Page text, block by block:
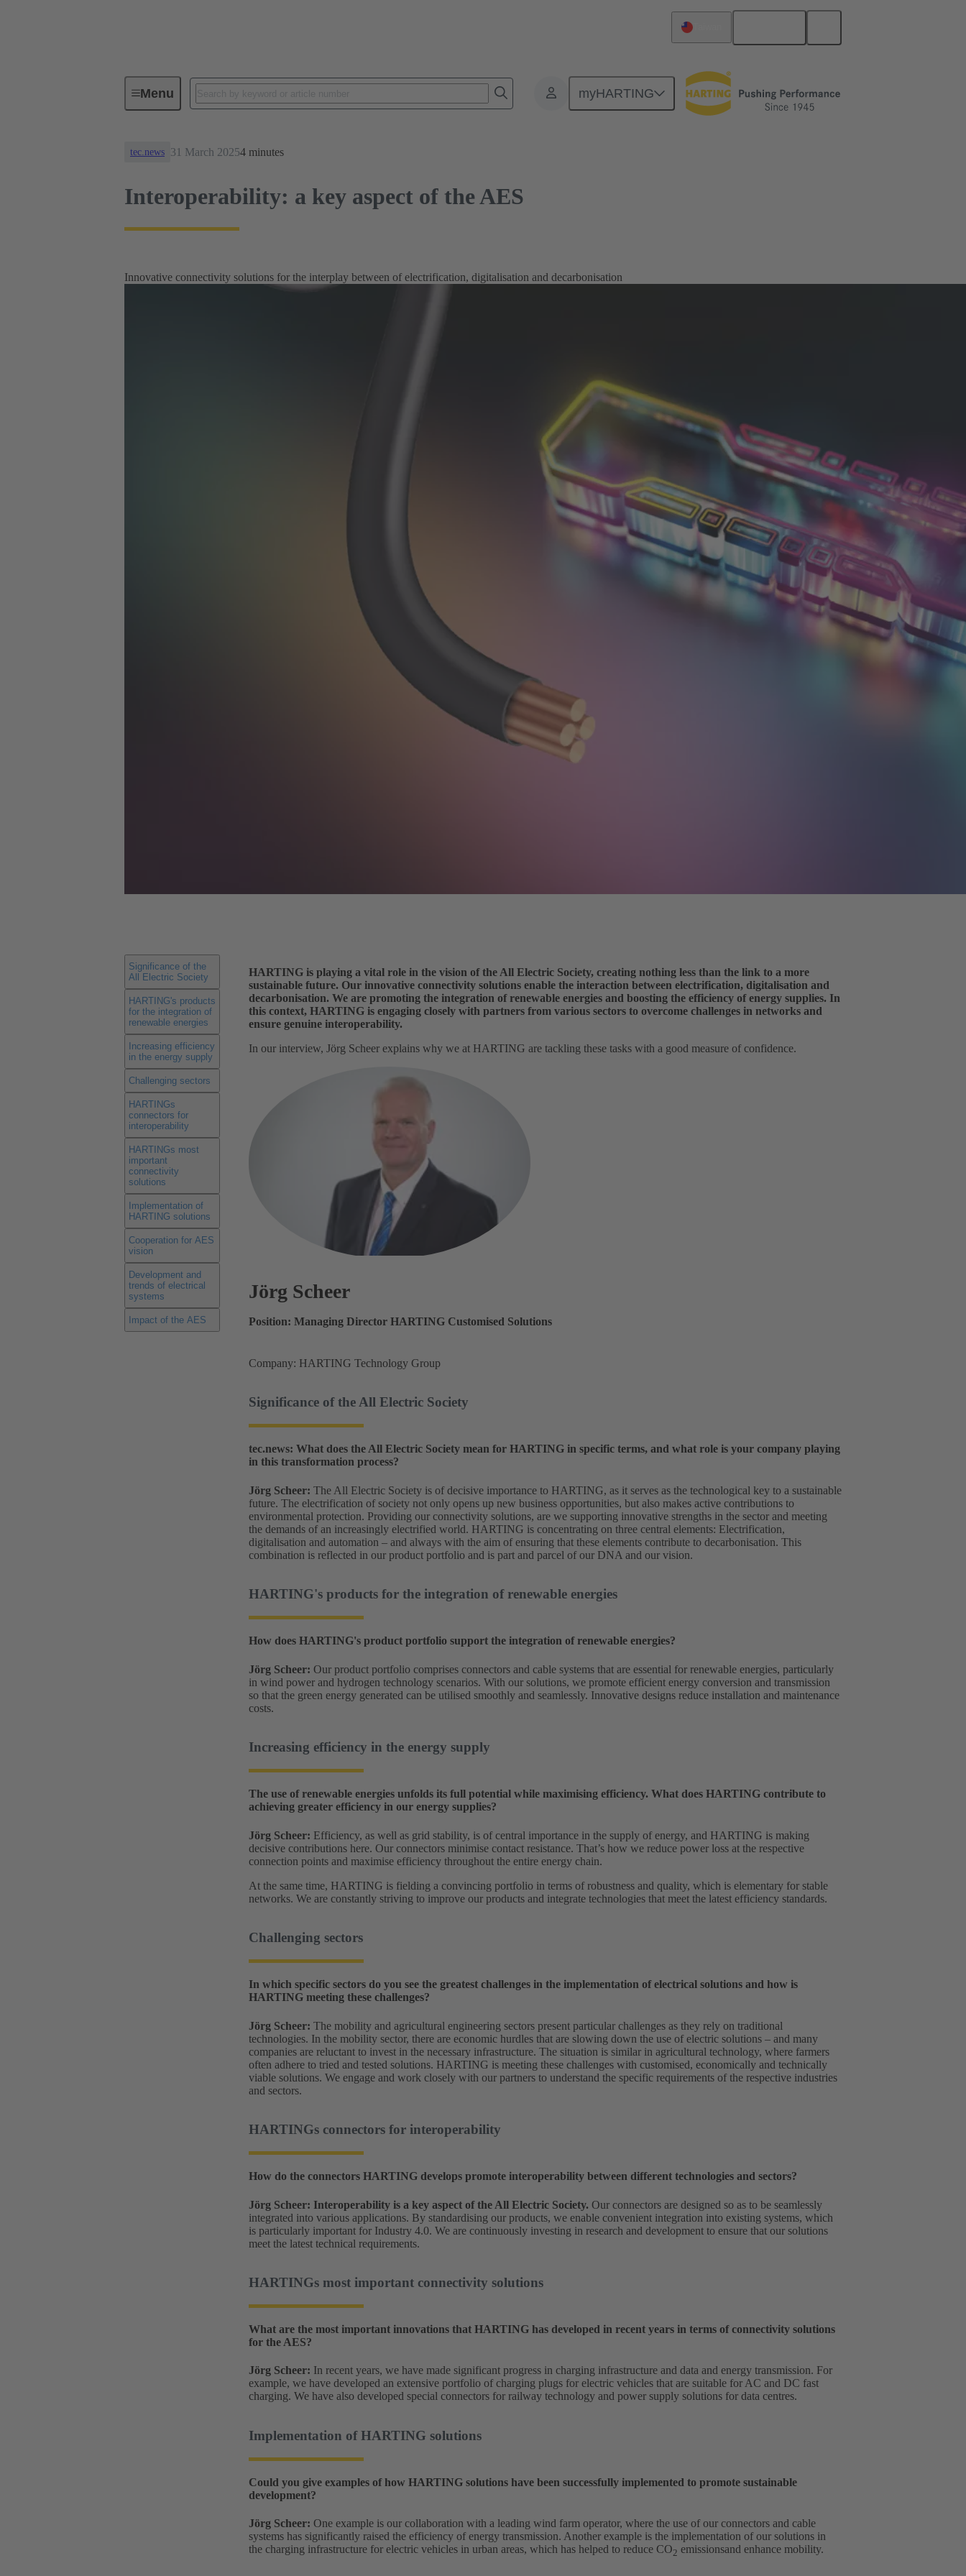
Menu myHARTING
News
tec.news 31 March 20254 minutes
Interoperability: a key aspect of the AES
Innovative connectivity solutions for the interplay between of electrification, digitalisation and decarbonisation
Significance of the
All Electric Society
HARTING's products
for the integration of
renewable energies
Increasing efficiency
in the energy supply
Challenging sectors
HARTINGs
connectors for
interoperability
HARTINGs most
important
connectivity
solutions
Implementation of
HARTING solutions
Cooperation for AES
vision
Development and
trends of electrical
systems
Impact of the AES
HARTING is playing a vital role in the vision of the All Electric Society, creating nothing less than the link to a more
sustainable future. Our innovative connectivity solutions enable the interaction between electrification, digitalisation and
decarbonisation. We are promoting the integration of renewable energies and boosting the efficiency of energy supplies. In
this context, HARTING is engaging closely with partners from various sectors to overcome challenges in networks and
ensure genuine interoperability.
In our interview, Jörg Scheer explains why we at HARTING are tackling these tasks with a good measure of confidence.
Jörg Scheer
Position: Managing Director HARTING Customised Solutions
Company: HARTING Technology Group
Significance of the All Electric Society
tec.news: What does the All Electric Society mean for HARTING in specific terms, and what role is your company playing
in this transformation process?
Jörg Scheer: The All Electric Society is of decisive importance to HARTING, as it serves as the technological key to a sustainable
future. The electrification of society not only opens up new business opportunities, but also makes active contributions to
environmental protection. Providing our connectivity solutions, are we supporting innovative strengths in the sector and meeting
the demands of an increasingly electrified world. HARTING is concentrating on three central elements: Electrification,
digitalisation and automation – and always with the aim of ensuring that these elements contribute to decarbonisation. This
combination is reflected in our product portfolio and is part and parcel of our DNA and our vision.
HARTING's products for the integration of renewable energies
How does HARTING's product portfolio support the integration of renewable energies?
Jörg Scheer: Our product portfolio comprises connectors and cable systems that are essential for renewable energies, particularly
in wind power and hydrogen technology scenarios. With our solutions, we promote efficient energy conversion and transmission
so that the green energy generated can be utilised smoothly and seamlessly. Innovative designs reduce installation and maintenance
costs.
Increasing efficiency in the energy supply
The use of renewable energies unfolds its full potential while maximising efficiency. What does HARTING contribute to
achieving greater efficiency in our energy supplies?
Jörg Scheer: Efficiency, as well as grid stability, is of central importance in the supply of energy, and HARTING is making
decisive contributions here. Our connectors minimise contact resistance. That’s how we reduce power loss at the respective
connection points and maximise efficiency throughout the entire energy chain.
At the same time, HARTING is fielding a convincing portfolio in terms of robustness and quality, which is elementary for stable
networks. We are constantly striving to improve our products and integrate technologies that meet the latest efficiency standards.
Challenging sectors
In which specific sectors do you see the greatest challenges in the implementation of electrical solutions and how is
HARTING meeting these challenges?
Jörg Scheer: The mobility and agricultural engineering sectors present particular challenges as they rely on traditional
technologies. In the mobility sector, there are economic hurdles that are slowing down the use of electric solutions – and many
companies are reluctant to invest in the necessary infrastructure. The situation is similar in agricultural technology, where farmers
often adhere to tried and tested solutions. HARTING is meeting these challenges with customised, economically and technically
viable solutions. We engage and work closely with our partners to understand the specific requirements of the respective industries
and sectors.
HARTINGs connectors for interoperability
How do the connectors HARTING develops promote interoperability between different technologies and sectors?
Jörg Scheer: Interoperability is a key aspect of the All Electric Society. Our connectors are designed so as to be seamlessly
integrated into various applications. By standardising our products, we enable convenient integration into existing systems, which
is particularly important for Industry 4.0. We are continuously investing in research and development to ensure that our solutions
meet the latest technical requirements.
HARTINGs most important connectivity solutions
What are the most important innovations that HARTING has developed in recent years in terms of connectivity solutions
for the AES?
Jörg Scheer: In recent years, we have made significant progress in charging infrastructure and data and energy transmission. For
example, we have developed an extensive portfolio of charging plugs for electric vehicles that are suitable for AC and DC fast
charging. We have also developed special connectors for railway technology and power supply solutions for data centres.
Implementation of HARTING solutions
Could you give examples of how HARTING solutions have been successfully implemented to promote sustainable
development?
Jörg Scheer: One example is our collaboration with a leading wind farm operator, where the use of our connectors and cable
systems has significantly raised the efficiency of energy transmission. Another example is the implementation of our solutions in
the charging infrastructure for electric vehicles in urban areas, which has helped to reduce CO2 emissionsand enhance mobility.